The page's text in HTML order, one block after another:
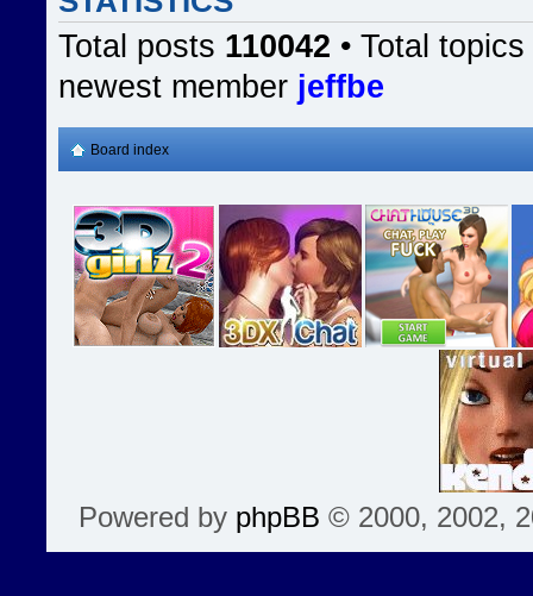
Total posts 110042 • Total topics
newest member jeffbe
Board index
Powered by phpBB © 2000, 2002,